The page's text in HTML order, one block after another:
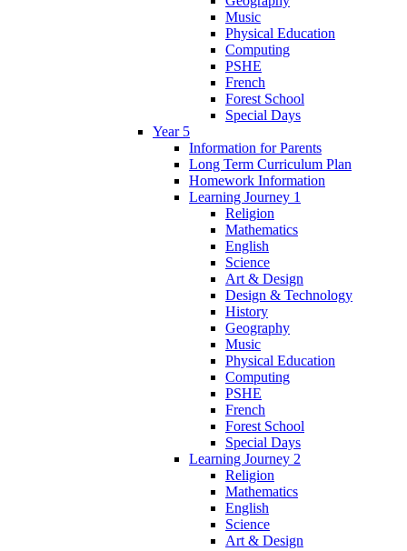
Music
Physical Education
Computing
PSHE
French
Forest School
Special Days
Year 5
Information for Parents
Long Term Curriculum Plan
Homework Information
Learning Journey 1
Religion
Mathematics
English
Science
Art & Design
Design & Technology
History
Geography
Music
Physical Education
Computing
PSHE
French
Forest School
Special Days
Learning Journey 2
Religion
Mathematics
English
Science
Art & Design